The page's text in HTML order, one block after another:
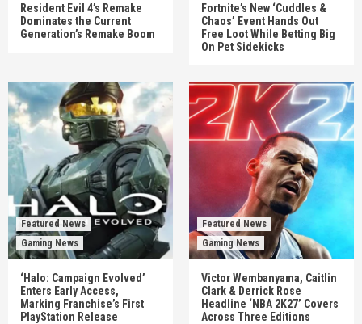
Resident Evil 4’s Remake
Dominates the Current
Generation’s Remake Boom
Fortnite’s New ‘Cuddles &
Chaos’ Event Hands Out
Free Loot While Betting Big
On Pet Sidekicks
Featured News
Gaming News
‘Halo: Campaign Evolved’
Enters Early Access,
Marking Franchise’s First
PlayStation Release
Featured News
Gaming News
Victor Wembanyama, Caitlin
Clark & Derrick Rose
Headline ‘NBA 2K27’ Covers
Across Three Editions